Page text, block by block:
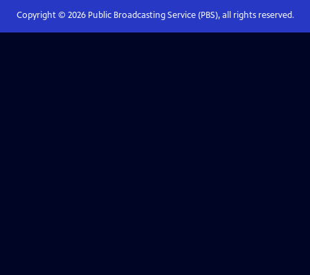
Copyright © 2026Public Broadcasting Service (PBS), all rights reserved.